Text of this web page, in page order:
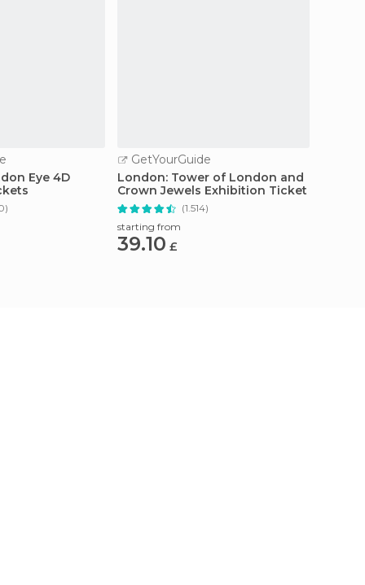
Eye 4D
GetYourGuide
London: Tower of London and
Crown Jewels Exhibition Ticket
(1.514)
starting from
39.10 £